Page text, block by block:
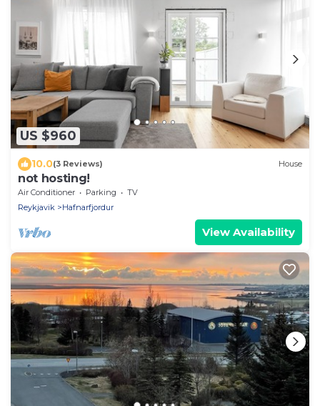
US $960
10.0(3 Reviews) House
not hosting!
Air Conditioner Parking
TV
Reykjavik
Hafnarfjordur
View Availability